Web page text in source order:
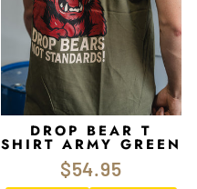
DROP BEAR T
SHIRT ARMY GREEN
$54.95